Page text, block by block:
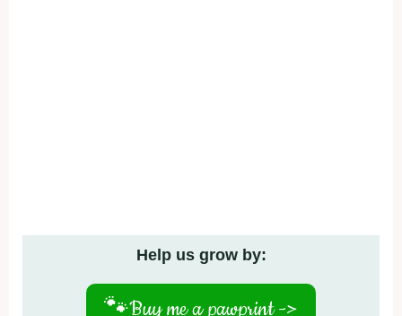
Help us grow by:
🐾Buy me a pawprint ->